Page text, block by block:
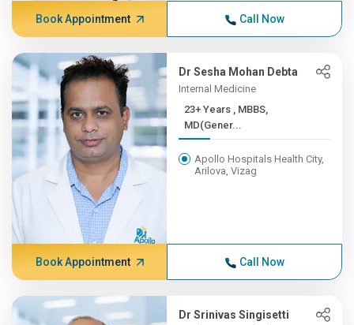
Book Appointment Call Now
Dr Sesha Mohan Debta
Internal Medicine
23+ Years , MBBS,
MD(Gener...
Apollo Hospitals Health City,
Arilova, Vizag
Book Appointment Call Now
Dr Srinivas Singisetti